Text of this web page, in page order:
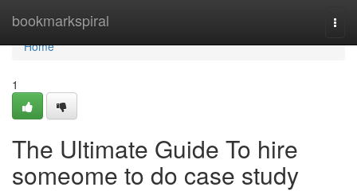
bookmarkspiral
Home
Home
1
The Ultimate Guide To hire
someome to do case study